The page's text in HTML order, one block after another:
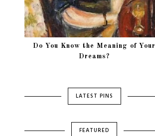
Do You Know the Meaning of Your
Dreams?
LATEST PINS
FEATURED